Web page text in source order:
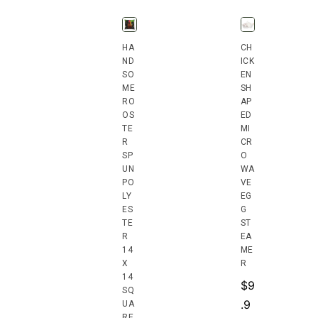
HA
ND
SO
ME
RO
OS
TE
R
SP
UN
PO
LY
ES
TE
R
14
X
14
SQ
UA
CH
ICK
EN
SH
AP
ED
MI
CR
O
WA
VE
EG
G
ST
EA
ME
R
$9
.9